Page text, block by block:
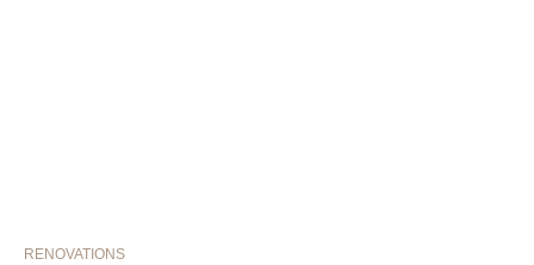
RENOVATIONS